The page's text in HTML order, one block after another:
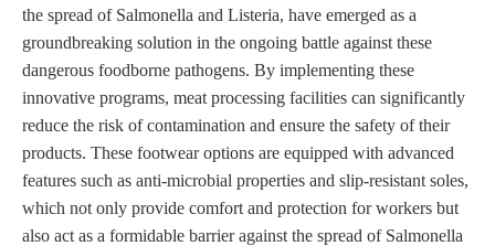
the spread of Salmonella and Listeria, have emerged as a
groundbreaking solution in the ongoing battle against these
dangerous foodborne pathogens. By implementing these
innovative programs, meat processing facilities can significantly
reduce the risk of contamination and ensure the safety of their
products. These footwear options are equipped with advanced
features such as anti-microbial properties and slip-resistant soles,
which not only provide comfort and protection for workers but
also act as a formidable barrier against the spread of Salmonella